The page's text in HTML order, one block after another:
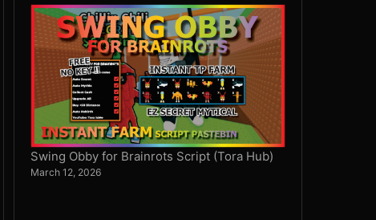
Swing Obby for Brainrots Script (Tora Hub)
March 12, 2026